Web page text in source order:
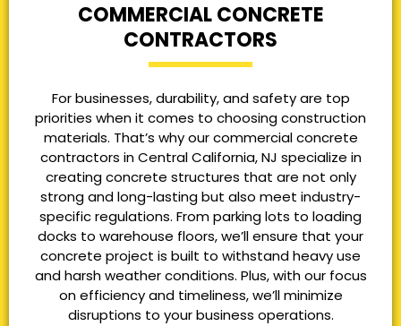
COMMERCIAL CONCRETE
CONTRACTORS
For businesses, durability, and safety are top
priorities when it comes to choosing construction
materials. That’s why our commercial concrete
contractors in Central California, NJ specialize in
creating concrete structures that are not only
strong and long-lasting but also meet industry-
specific regulations. From parking lots to loading
docks to warehouse floors, we’ll ensure that your
concrete project is built to withstand heavy use
and harsh weather conditions. Plus, with our focus
on efficiency and timeliness, we’ll minimize
disruptions to your business operations.